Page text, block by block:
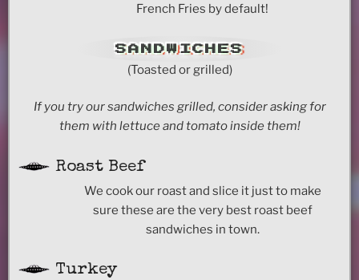
French Fries by default!
SANDWICHES
(Toasted or grilled)
If you try our sandwiches grilled, consider asking for
them with lettuce and tomato inside them!
Roast Beef
We cook our roast and slice it just to make
sure these are the very best roast beef
sandwiches in town.
Turkey